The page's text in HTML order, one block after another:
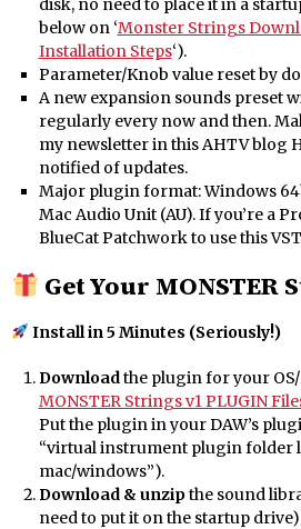
disk, no need to place it in a
below on ‘Monster Strings
Installation Steps‘).
Parameter/Knob value reset by
A new expansion sounds preset
regularly every now and then.
my newsletter in this AHTV blog
notified of updates.
Major plugin format: Windows
Mac Audio Unit (AU). If you’re a
BlueCat Patchwork to use this
Get Your MONSTER
Install in 5 Minutes (Seriously!)
Downloadthe plugin for your OS/
MONSTER Strings v1 PLUGIN
Put the plugin in your DAW’s
“virtual instrument plugin folder
mac/windows”).
Download & unzipthe sound
need to put it on the startup